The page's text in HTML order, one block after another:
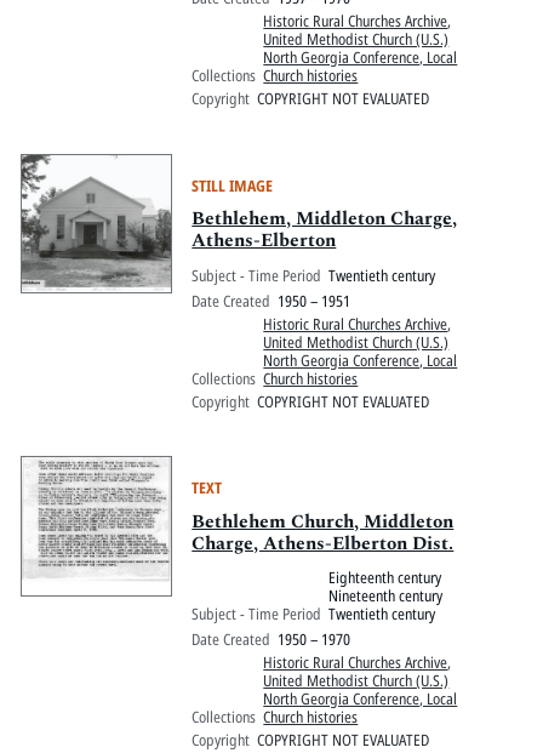
Collections
Historic Rural Churches Archive,
United Methodist Church (U.S.)
North Georgia Conference, Local
Church histories
Copyright COPYRIGHT NOT EVALUATED
STILL IMAGE
Bethlehem, Middleton Charge,
Athens-Elberton
Subject - Time Period Twentieth century
Date Created 1950 – 1951
Collections
Historic Rural Churches Archive,
United Methodist Church (U.S.)
North Georgia Conference, Local
Church histories
Copyright COPYRIGHT NOT EVALUATED
TEXT
Bethlehem Church, Middleton
Charge, Athens-Elberton Dist.
Subject - Time Period
Eighteenth century
Nineteenth century
Twentieth century
Date Created 1950 – 1970
Collections
Historic Rural Churches Archive,
United Methodist Church (U.S.)
North Georgia Conference, Local
Church histories
Copyright COPYRIGHT NOT EVALUATED